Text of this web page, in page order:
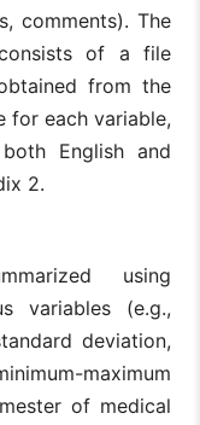
comments). The
consists of a file
from the
for each variable,
English and
2.
using
variables (e.g.,
deviation,
maximum
of medical